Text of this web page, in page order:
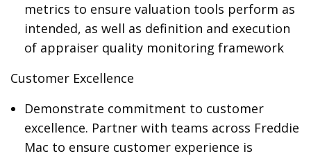
metrics to ensure valuation tools perform as
intended, as well as definition and execution
of appraiser quality monitoring framework
Customer Excellence
Demonstrate commitment to customer
excellence. Partner with teams across Freddie
Mac to ensure customer experience is